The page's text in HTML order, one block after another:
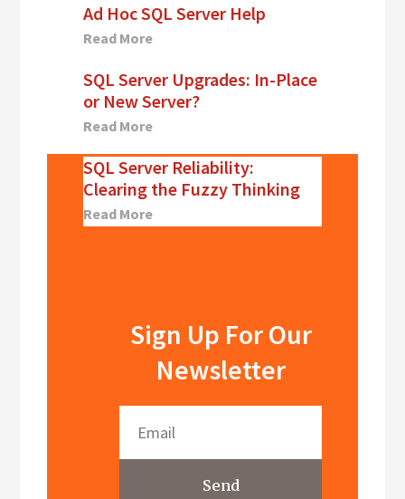
Ad Hoc SQL Server Help
Read More
SQL Server Upgrades: In-Place
or New Server?
Read More
SQL Server Reliability:
Clearing the Fuzzy Thinking
Read More
Sign Up For Our
Newsletter
Send